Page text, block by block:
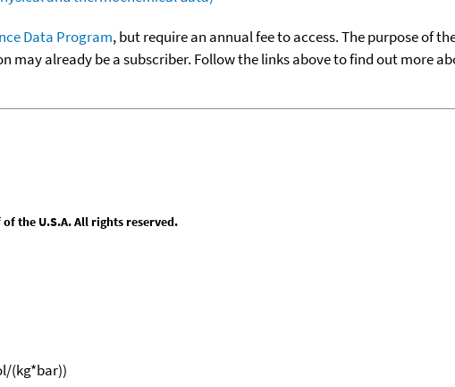
Data Program, but require an annual fee to access. The purpose of
already be a subscriber. Follow the links above to find out more
the U.S.A. All rights reserved.
(kg*bar))